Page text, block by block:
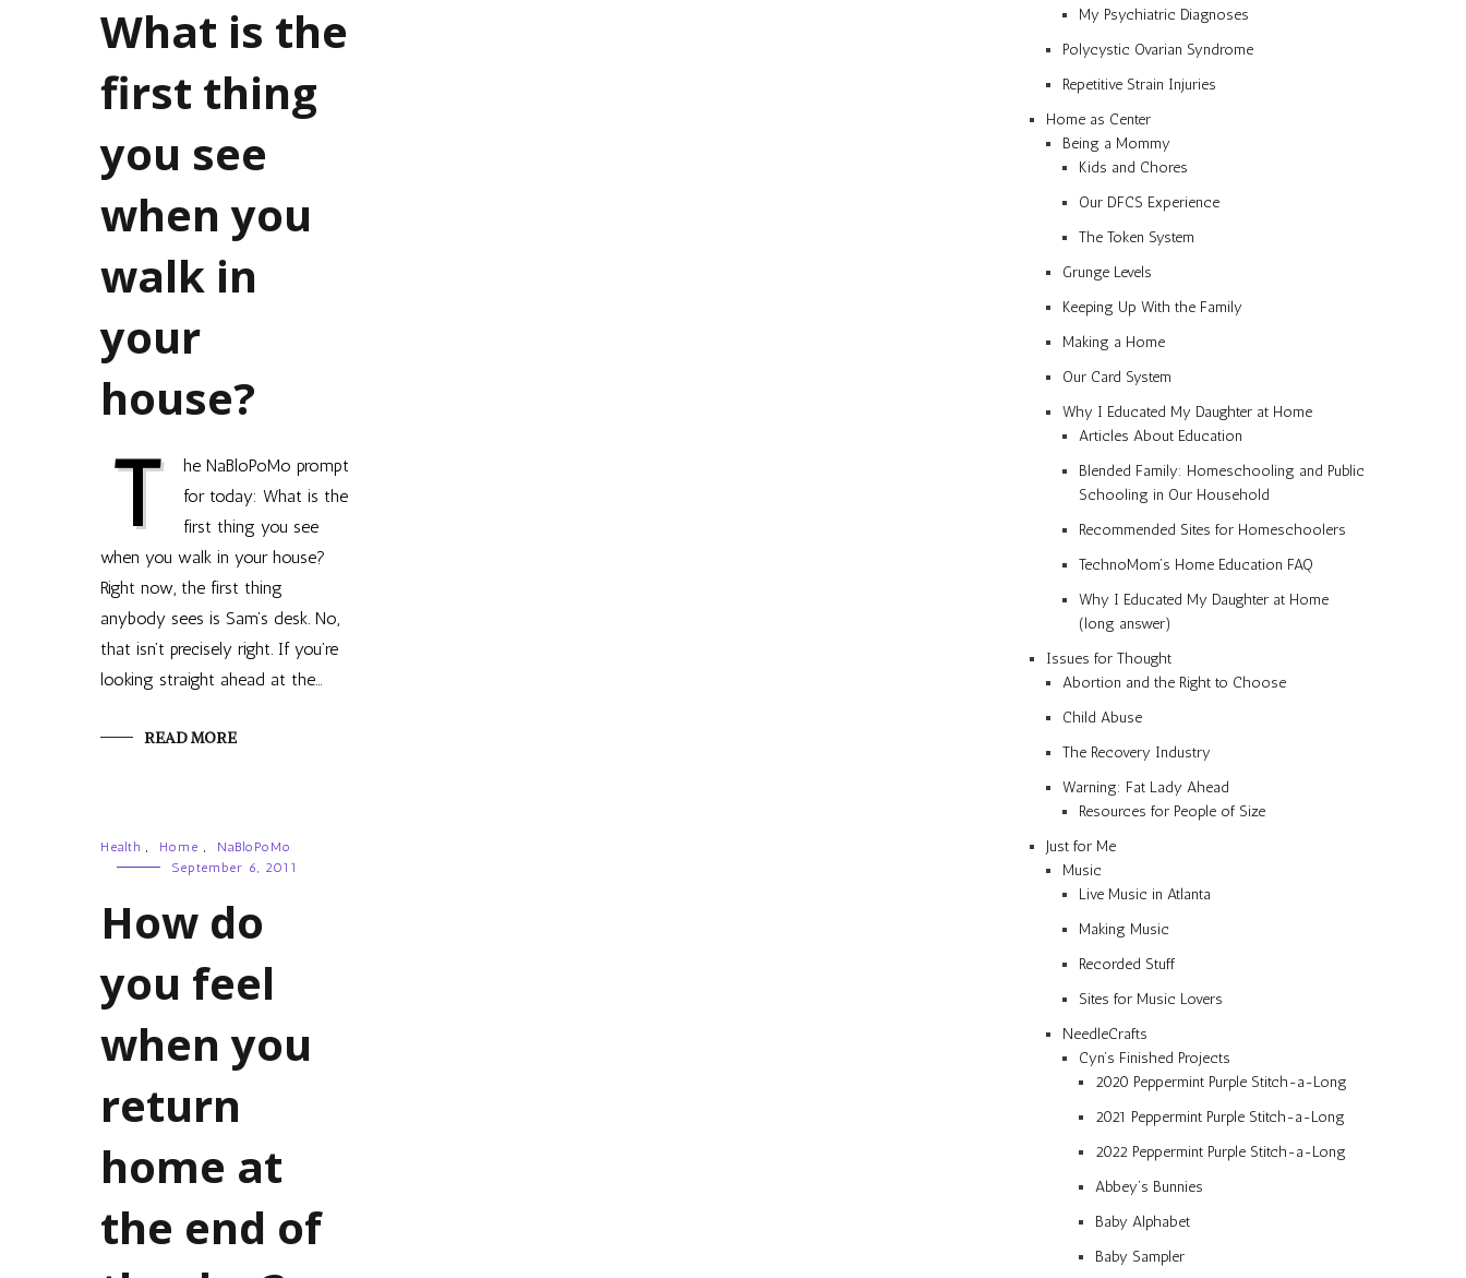
What is the
first thing
you see
when you
walk in
your
house?
T
he NaBloPoMo prompt
for today: What is the
first thing you see
when you walk in your house?
Right now, the first thing
anybody sees is Sam’s desk. No,
that isn’t precisely right. If you’re
looking straight ahead at the…
READ MORE
Health , Home ,
NaBloPoMo
September 6, 2011
How do
you feel
when you
return
home at
the end of
My Psychiatric Diagnoses
Polycystic Ovarian Syndrome
Repetitive Strain Injuries
Home as Center
Being a Mommy
Kids and Chores
Our DFCS Experience
The Token System
Grunge Levels
Keeping Up With the Family
Making a Home
Our Card System
Why I Educated My Daughter at Home
Articles About Education
Blended Family: Homeschooling and Public
Schooling in Our Household
Recommended Sites for Homeschoolers
TechnoMom’s Home Education FAQ
Why I Educated My Daughter at Home
(long answer)
Issues for Thought
Abortion and the Right to Choose
Child Abuse
The Recovery Industry
Warning: Fat Lady Ahead
Resources for People of Size
Just for Me
Music
Live Music in Atlanta
Making Music
Recorded Stuff
Sites for Music Lovers
NeedleCrafts
Cyn’s Finished Projects
2020 Peppermint Purple Stitch-a-Long
2021 Peppermint Purple Stitch-a-Long
2022 Peppermint Purple Stitch-a-Long
Abbey’s Bunnies
Baby Alphabet
Baby Sampler